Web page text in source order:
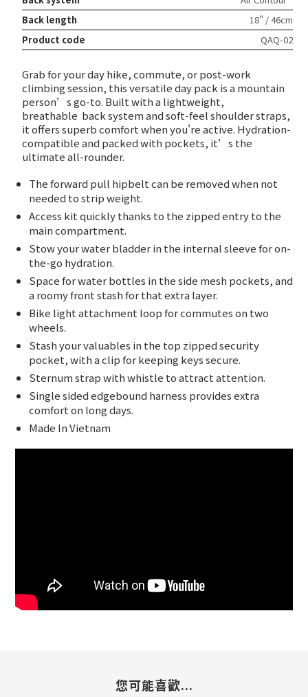
Back length
18" / 46cm
Product code
QAQ-02
Grab for your day hike, commute, or post-work
climbing session, this versatile day pack is a mountain
person’s go-to. Built with a lightweight,
breathable back system and soft-feel shoulder straps,
it offers superb comfort when you're active. Hydration-
compatible and packed with pockets, it’s the
ultimate all-rounder.
The forward pull hipbelt can be removed when not
needed to strip weight.
Access kit quickly thanks to the zipped entry to the
main compartment.
Stow your water bladder in the internal sleeve for on-
the-go hydration.
Space for water bottles in the side mesh pockets, and
a roomy front stash for that extra layer.
Bike light attachment loop for commutes on two
wheels.
Stash your valuables in the top zipped security
pocket, with a clip for keeping keys secure.
Sternum strap with whistle to attract attention.
Single sided edgebound harness provides extra
comfort on long days.
Made In Vietnam
您可能喜歡...